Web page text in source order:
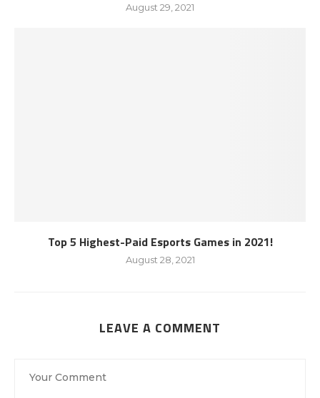
August 29, 2021
Top 5 Highest-Paid Esports Games in 2021!
August 28, 2021
LEAVE A COMMENT